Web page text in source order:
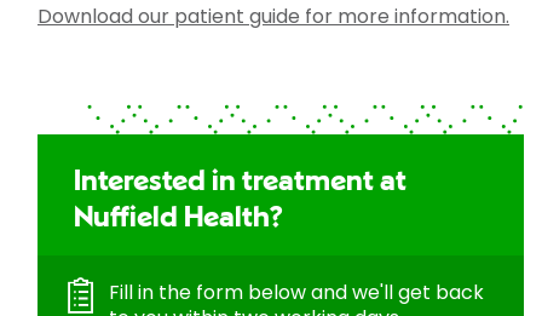
Download our patient guide for more information.
Interested in treatment at
Nuffield Health?
Fill in the form below and we'll get back